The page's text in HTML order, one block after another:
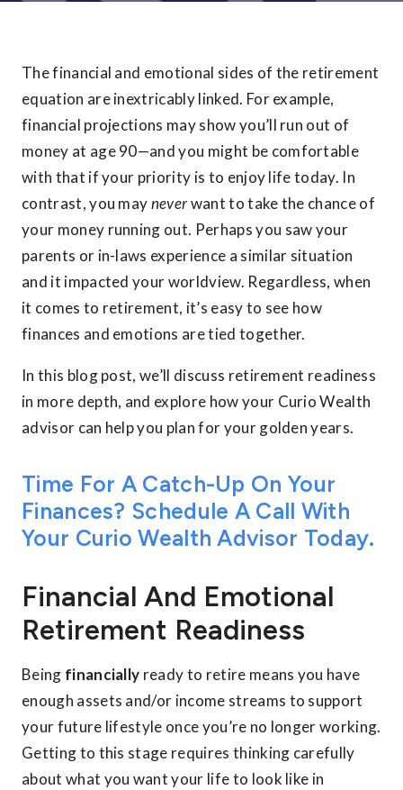
The financial and emotional sides of the retirement
equation are inextricably linked. For example,
financial projections may show you’ll run out of
money at age 90—and you might be comfortable
with that if your priority is to enjoy life today. In
contrast, you mayneverwant to take the chance of
your money running out. Perhaps you saw your
parents or in-laws experience a similar situation
and it impacted your worldview. Regardless, when
it comes to retirement, it’s easy to see how
finances and emotions are tied together.
In this blog post, we’ll discuss retirement readiness
in more depth, and explore how your Curio Wealth
advisor can help you plan for your golden years.
Time For A Catch-Up On Your
Finances? Schedule A Call With
Your Curio Wealth Advisor Today.
Financial And Emotional
Retirement Readiness
Being financially ready to retire means you have
enough assets and/or income streams to support
your future lifestyle once you’re no longer working.
Getting to this stage requires thinking carefully
about what you want your life to look like in